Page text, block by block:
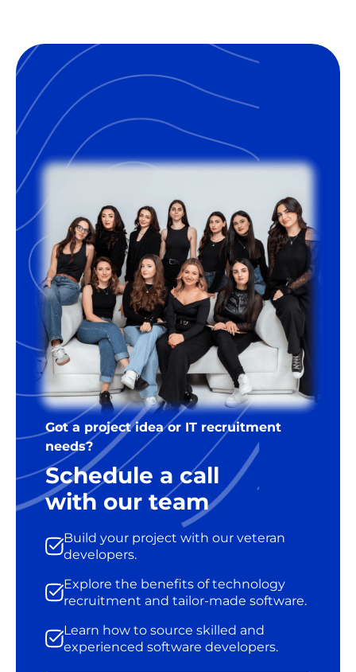
Got a project idea or IT recruitment
needs?
Schedule a call
with our team
Build your project with our veteran
developers.
Explore the benefits of technology
recruitment and tailor-made software.
Learn how to source skilled and
experienced software developers.